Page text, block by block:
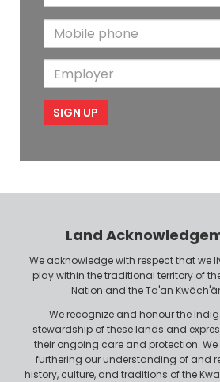
N
m
e
t
a
m
e
m
i
M
o
i
P
m
o
Land
We acknowledge with respect that we
play within the traditional territory of
Nation and the Ta'an
We recognize and honour the
stewardship of these lands and
their ongoing care and protection.
furthering our understanding of and
history, culture, and traditions of the